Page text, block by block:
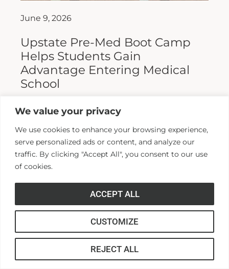
We value your privacy
We use cookies to enhance your browsing experience,
serve personalized ads or content, and analyze our
traffic. By clicking "Accept All", you consent to our use
of cookies.
CUSTOMIZE
REJECT ALL
ACCEPT ALL
June 9, 2026
Upstate Pre-Med Boot Camp
Helps Students Gain
Advantage Entering Medical
School
Entering medical school is a highly
apply are admitted. Fewer still are able to
finish. For those wanting...